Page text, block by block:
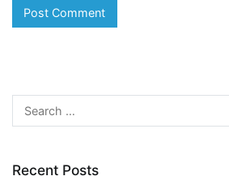
Search
for:
Recent Posts